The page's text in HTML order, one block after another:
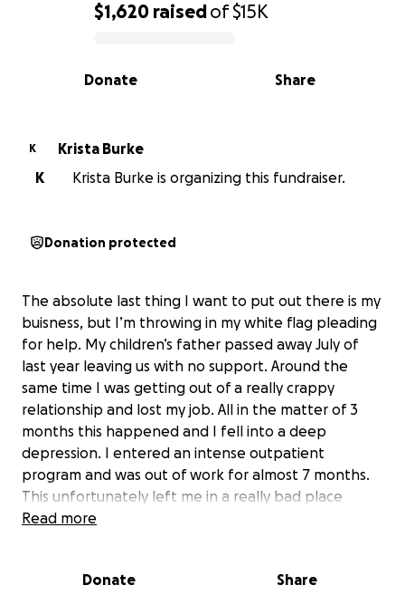
0% complete
$1,620 raisedof$15K
Share
Donate
K
Krista Burke
K
Krista Burke is organizing this fundraiser.
Donation protected
The absolute last thing I want to put out there is my
buisness, but I’m throwing in my white flag pleading
for help. My children’s father passed away July of
last year leaving us with no support. Around the
same time I was getting out of a really crappy
relationship and lost my job. All in the matter of 3
months this happened and I fell into a deep
depression. I entered an intense outpatient
program and was out of work for almost 7 months.
This unfortunately left me in a really bad place
financially. I am now going through the process of
elongate this process as much as possible especially
Read more
Donate Share